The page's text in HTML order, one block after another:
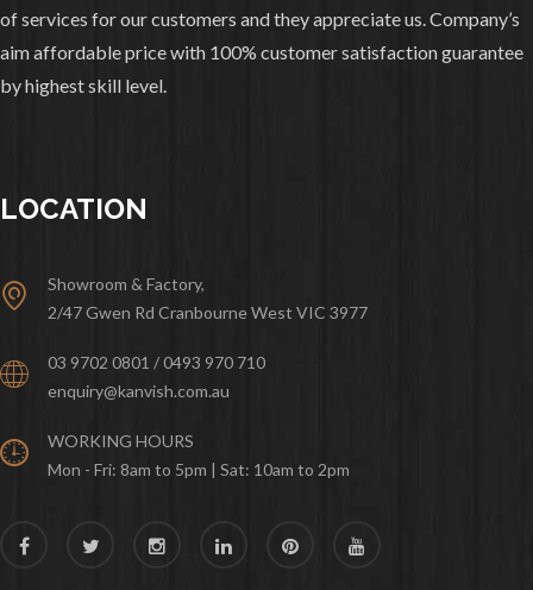
of services for our customers and they appreciate us. Company’s
aim affordable price with 100% customer satisfaction guarantee
by highest skill level.
LOCATION
Showroom & Factory,
2/47 Gwen Rd Cranbourne West VIC 3977
03 9702 0801 / 0493 970 710
enquiry@kanvish.com.au
WORKING HOURS
Mon - Fri: 8am to 5pm | Sat: 10am to 2pm